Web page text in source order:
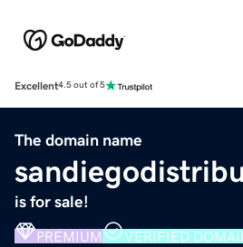
Excellent4.5 out of 5
The domain name
is for sale!
PREMIUM VERIFIED